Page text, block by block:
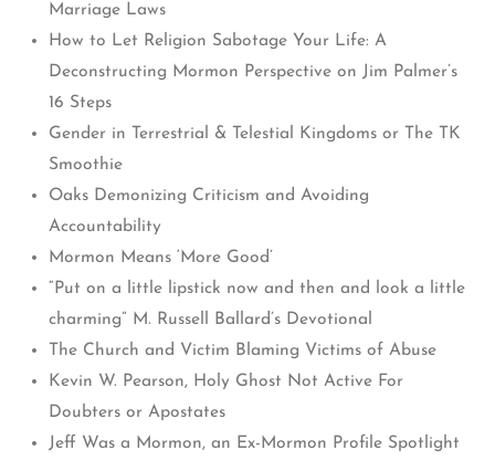
Marriage Laws
How to Let Religion Sabotage Your Life: A
Deconstructing Mormon Perspective on Jim Palmer’s
16 Steps
Gender in Terrestrial & Telestial Kingdoms or The TK
Smoothie
Oaks Demonizing Criticism and Avoiding
Accountability
Mormon Means ‘More Good’
“Put on a little lipstick now and then and look a little
charming” M. Russell Ballard’s Devotional
The Church and Victim Blaming Victims of Abuse
Kevin W. Pearson, Holy Ghost Not Active For
Doubters or Apostates
Jeff Was a Mormon, an Ex-Mormon Profile Spotlight